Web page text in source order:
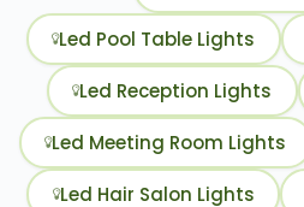
Led Pool Table Lights
Led Reception Lights
Led Meeting Room Lights
Led Hair Salon Lights